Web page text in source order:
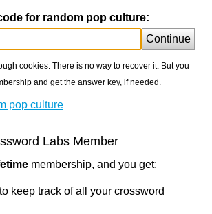
for random pop culture:
Continue
cookies. There is no way to recover it. But you
and get the answer key, if needed.
pop culture
Labs Member
membership, and you get:
keep track of all your crossword